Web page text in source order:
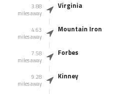
3.88
miles away
Virginia
4.63
miles away
Mountain Iron
7.58
miles away
Forbes
9.28
miles away
Kinney